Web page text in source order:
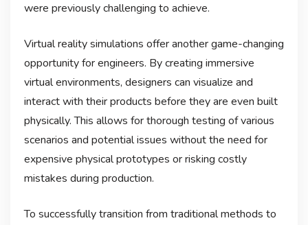
were previously challenging to achieve.
Virtual reality simulations offer another game-changing
opportunity for engineers. By creating immersive
virtual environments, designers can visualize and
interact with their products before they are even built
physically. This allows for thorough testing of various
scenarios and potential issues without the need for
expensive physical prototypes or risking costly
mistakes during production.
To successfully transition from traditional methods to